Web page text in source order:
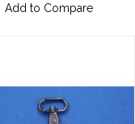
Add to Compare